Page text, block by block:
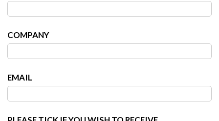
COMPANY
EMAIL